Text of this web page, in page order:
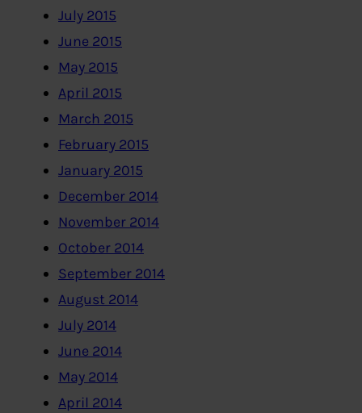
July 2015
June 2015
May 2015
April 2015
March 2015
February 2015
January 2015
December 2014
November 2014
October 2014
September 2014
August 2014
July 2014
June 2014
May 2014
April 2014